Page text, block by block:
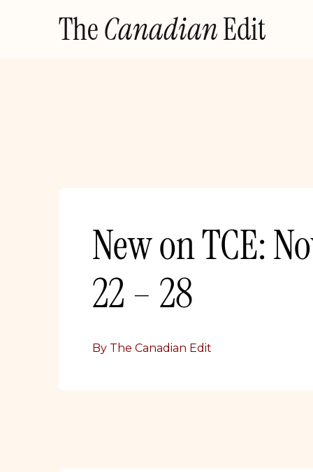
TheCanadianEdit
New on TCE:
22 – 28
By The Canadian Edit